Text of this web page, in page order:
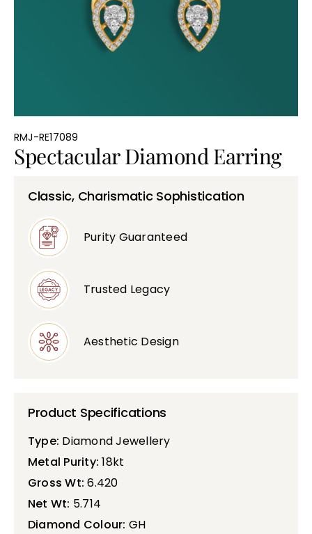
RMJ-RE17089
Spectacular Diamond Earring
Classic, Charismatic Sophistication
Purity Guaranteed
Trusted Legacy
Aesthetic Design
Product Specifications
Type: Diamond Jewellery
Metal Purity: 18kt
Gross Wt: 6.420
Net Wt: 5.714
Diamond Colour: GH